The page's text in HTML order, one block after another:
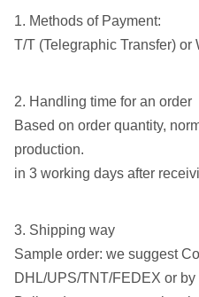
1. Methods of Payment:
T/T (Telegraphic Transfer)
2. Handling time for an order
Based on order quantity,
production.
in 3 working days after
3. Shipping way
Sample order: we suggest
DHL/UPS/TNT/FEDEX or by